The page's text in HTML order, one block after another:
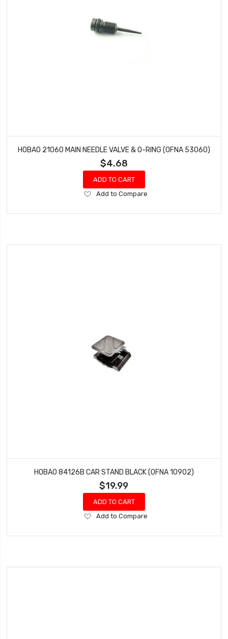
HOBAO 21060 MAIN NEEDLE VALVE & O-RING (OFNA 53060)
$4.68
ADD TO CART
Add
Wish
Add to Compare
HOBAO 84126B CAR STAND BLACK (OFNA 10902)
$19.99
ADD TO CART
Add
Wish
Add to Compare